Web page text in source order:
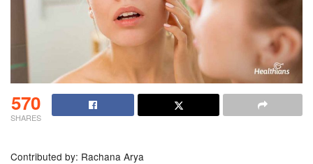
570
SHARES
Contributed by: Rachana Arya